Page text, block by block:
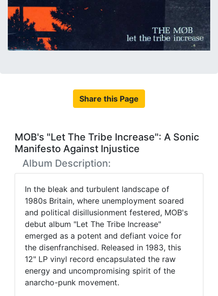
Share this Page
MOB's "Let The Tribe Increase": A Sonic
Manifesto Against Injustice
Album Description:
In the bleak and turbulent landscape of
1980s Britain, where unemployment soared
and political disillusionment festered, MOB's
debut album "Let The Tribe Increase"
emerged as a potent and defiant voice for
the disenfranchised. Released in 1983, this
12" LP vinyl record encapsulated the raw
energy and uncompromising spirit of the
anarcho-punk movement.